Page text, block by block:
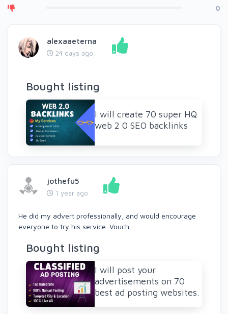
0
alexaaeterna
24 days ago
Bought listing
I will create 70 super HQ
web 2 0 SEO backlinks
jothefu5
1 year ago
He did my advert professionally, and would encourage
everyone to try his service. Vouch
Bought listing
I will post your
advertisements on 70
best ad posting websites.